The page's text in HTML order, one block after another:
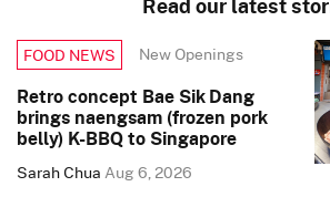
FOOD NEWS New Openings
Retro concept Bae Sik Dang
brings naengsam (frozen pork
belly) K-BBQ to Singapore
Sarah ChuaAug 6, 2026